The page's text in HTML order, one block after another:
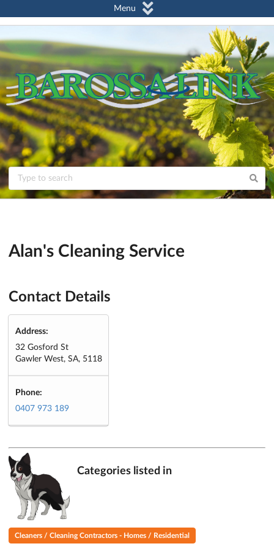
Menu
Alan's Cleaning Service
Contact Details
Address:
32 Gosford St
Gawler West, SA, 5118
Phone:
0407 973 189
Categories listed in
Cleaners / Cleaning Contractors - Homes / Residential